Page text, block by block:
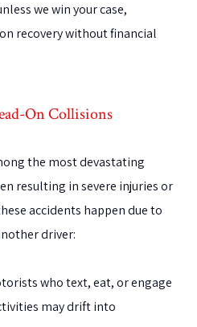
we win your case,
recovery without financial
On Collisions
the most devastating
resulting in severe injuries or
accidents happen due to
driver:
who text, eat, or engage
may drift into